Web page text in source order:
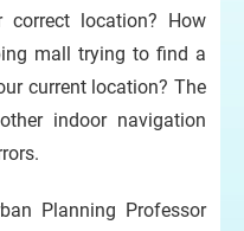
location? How
mall trying to find a
current location? The
indoor navigation
Planning Professor